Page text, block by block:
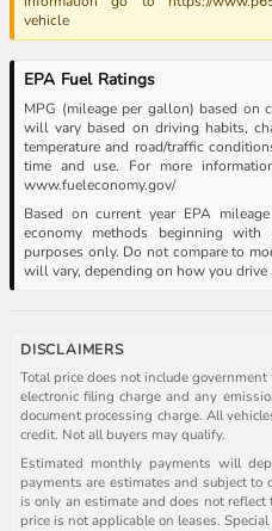
vehicle
EPA Fuel Ratings
MPG (mileage per gallon) based on
will vary based on driving habits,
temperature and road/traffic
time and use. For more
www.fueleconomy.gov/
Based on current year EPA
economy methods beginning
purposes only. Do not compare to
will vary, depending on how you drive
DISCLAIMERS
Total price does not include
electronic filing charge and any
document processing charge. All
credit. Not all buyers may qualify.
Estimated monthly payments will
payments are estimates and subject to
is only an estimate and does not
price is not applicable on leases.